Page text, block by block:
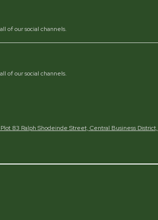
of our social channels.
of our social channels.
83 Ralph Shodeinde Street, Central Business